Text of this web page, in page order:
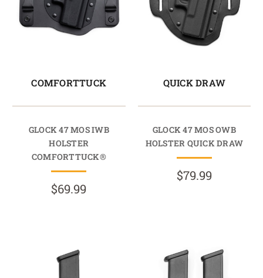
COMFORTTUCK
GLOCK 47 MOS IWB
HOLSTER
COMFORTTUCK®
$69.99
QUICK DRAW
GLOCK 47 MOS OWB
HOLSTER QUICK DRAW
$79.99